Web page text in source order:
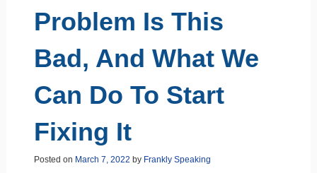
Problem Is This
Bad, And What We
Can Do To Start
Fixing It
Posted on March 7, 2022 by Frankly Speaking